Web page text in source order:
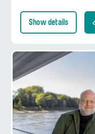
Show details